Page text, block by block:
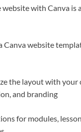
website with Canva is
Canva website
the layout with your
and branding
for modules,